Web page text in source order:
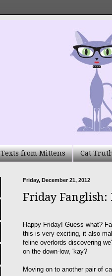
Texts from Mittens Cat
Friday, December 21, 2012
Friday Fanglish:
Happy Friday! Guess what?
this is very exciting, it also
feline overlords discovering
on the down-low, 'kay?
Moving on to another pair of